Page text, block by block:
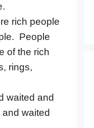
rich people
People
of the rich
rings,
waited and
waited